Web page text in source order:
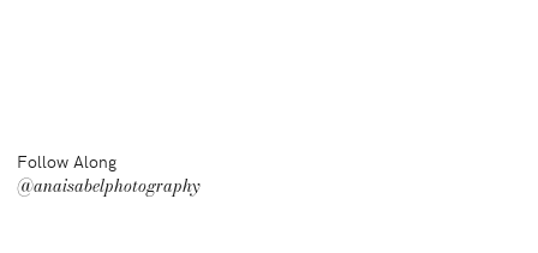
Follow Along
@anaisabelphotography